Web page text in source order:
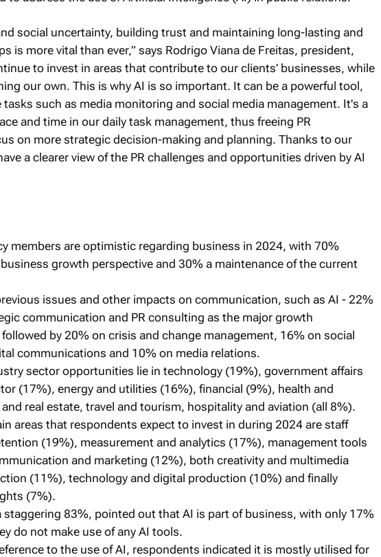
social uncertainty, building trust and maintaining long-lasting and
is more vital than ever,” says Rodrigo Viana de Freitas, president,
to invest in areas that contribute to our clients’ businesses, while
our own. This is why AI is so important. It can be a powerful tool,
such as media monitoring and social media management. It's a
and time in our daily task management, thus freeing PR
on more strategic decision-making and planning. Thanks to our
a clearer view of the PR challenges and opportunities driven by AI
members are optimistic regarding business in 2024, with 70%
growth perspective and 30% a maintenance of the current
issues and other impacts on communication, such as AI - 22%
communication and PR consulting as the major growth
by 20% on crisis and change management, 16% on social
communications and 10% on media relations.
sector opportunities lie in technology (19%), government affairs
(17%), energy and utilities (16%), financial (9%), health and
real estate, travel and tourism, hospitality and aviation (all 8%).
areas that respondents expect to invest in during 2024 are staff
(19%), measurement and analytics (17%), management tools
and marketing (12%), both creativity and multimedia
(11%), technology and digital production (10%) and finally
(7%).
staggering 83%, pointed out that AI is part of business, with only 17%
do not make use of any AI tools.
to the use of AI, respondents indicated it is mostly utilised for